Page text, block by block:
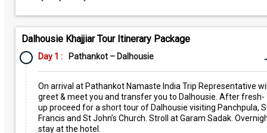
Dalhousie Khajjiar Tour Itinerary Package
Day 1 : Pathankot – Dalhousie
On arrival at Pathankot Namaste India Trip Representative
greet & meet you and transfer you to Dalhousie. After fresh-
up proceed for a short tour of Dalhousie visiting Panchpula,
Francis and St John’s Church. Stroll at Garam Sadak.
stay at the hotel.